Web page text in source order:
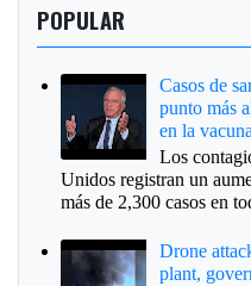
POPULAR
Casos de
punto más
en la
Los
Unidos registran un
más de 2,300 casos en
Drone
plant,